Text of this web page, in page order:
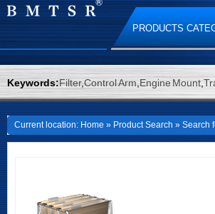
PRODUCTS
Keywords:Filter,Control Arm,Engine Mount
Current location: Home » Product Search » Search